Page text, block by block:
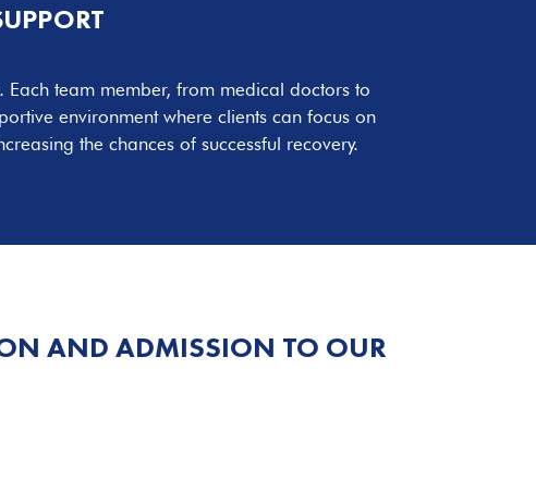
Each team member, from medical doctors to
environment where clients can focus on
the chances of successful recovery.
AND ADMISSION TO OUR